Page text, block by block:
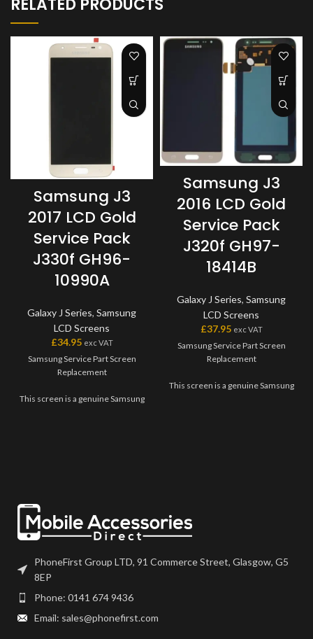
RELATED PRODUCTS
Samsung J3
2017 LCD Gold
Service Pack
J330f GH96-
10990A
Galaxy J Series, Samsung
LCD Screens
£34.95 exc VAT
Samsung Service Part Screen
Replacement
This screen is a genuine Samsung
Please match the model number,
and fully test before installation. If
you have any questions regarding
Samsung J3
2016 LCD Gold
Service Pack
J320f GH97-
18414B
Galaxy J Series, Samsung
LCD Screens
£37.95 exc VAT
Samsung Service Part Screen
Replacement
This screen is a genuine Samsung
you have any questions regarding
this part, please get in touch.
PhoneFirst Group LTD, 91 Commerce Street, Glasgow, G5
8EP
Phone: 0141 674 9436
Email: sales@phonefirst.com